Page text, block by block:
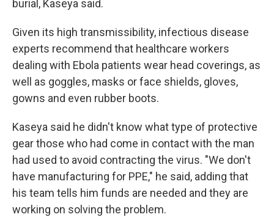
burial, Kaseya said.
Given its high transmissibility, infectious disease
experts recommend that healthcare workers
dealing with Ebola patients wear head coverings, as
well as goggles, masks or face shields, gloves,
gowns and even rubber boots.
Kaseya said he didn't know what type of protective
gear those who had come in contact with the man
had used to avoid contracting the virus. "We don't
have manufacturing for PPE," he said, adding that
his team tells him funds are needed and they are
working on solving the problem.